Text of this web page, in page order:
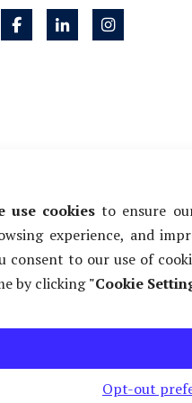
use cookies to ensure
experience, and
consent to our use of
by clicking"Cookie
Opt-out
allowing
ownership and/or
Supreme Court’s